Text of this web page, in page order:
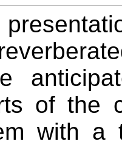
of the
with